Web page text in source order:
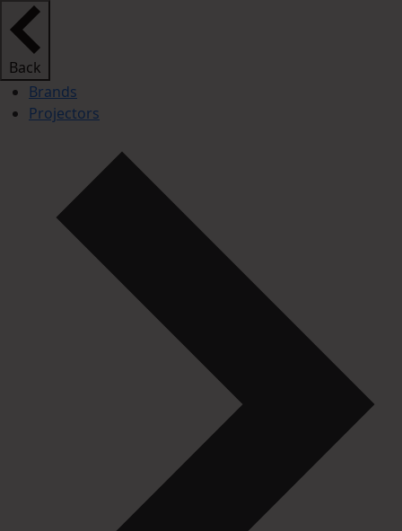
Back
Brands
Projectors